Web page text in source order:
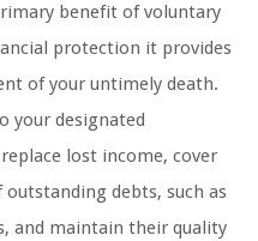
benefit of voluntary
protection it provides
of your untimely death.
your designated
lost income, cover
debts, such as
and maintain their quality